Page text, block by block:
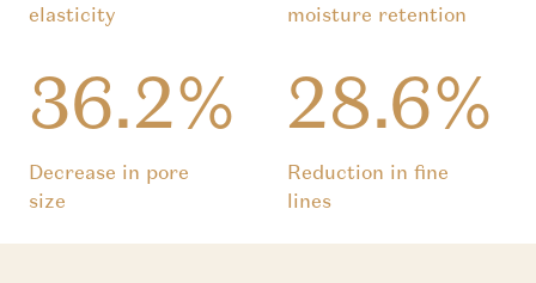
elasticity
moisture retention
36.2%
Decrease in pore
size
28.6%
Reduction in fine
lines